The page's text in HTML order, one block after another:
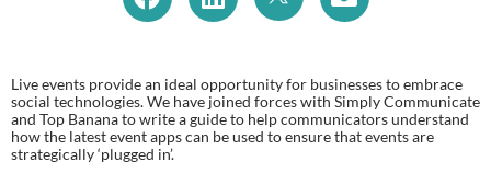
Live events provide an ideal opportunity for businesses to embrace
social technologies. We have joined forces with Simply Communicate
and Top Banana to write a guide to help communicators understand
how the latest event apps can be used to ensure that events are
strategically ‘plugged in’.